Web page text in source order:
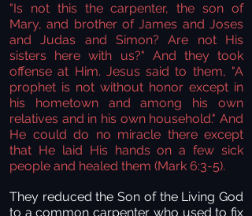
"Is not this the carpenter, the son of
Mary, and brother of James and Joses
and Judas and Simon? Are not His
sisters here with us?" And they took
offense at Him. Jesus said to them, "A
prophet is not without honor except in
his hometown and among his own
relatives and in his own household." And
He could do no miracle there except
that He laid His hands on a few sick
people and healed them (Mark 6:3-5).
They reduced the Son of the Living God
to a common carpenter who used to fix